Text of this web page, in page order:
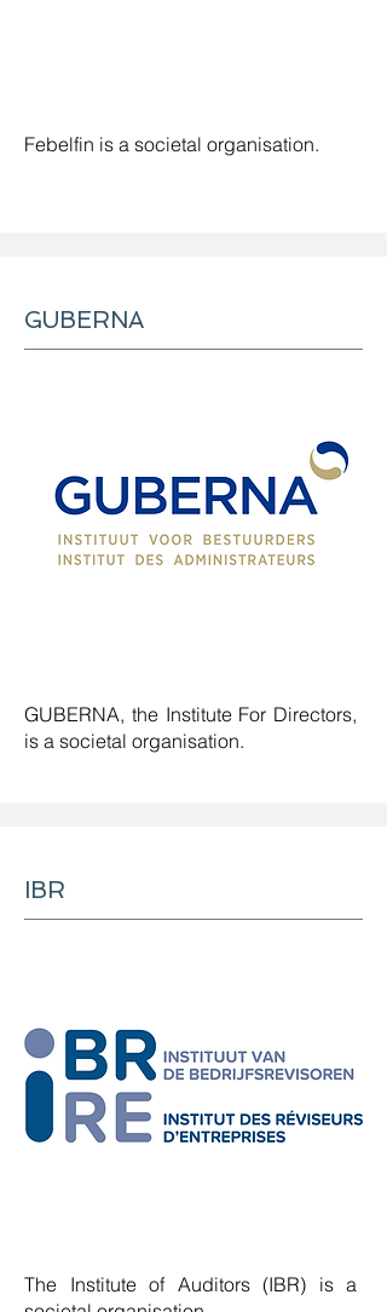
Febelfin is a societal organisation.
GUBERNA
GUBERNA, the Institute For Directors,
is a societal organisation.
IBR
The Institute of Auditors (IBR) is a